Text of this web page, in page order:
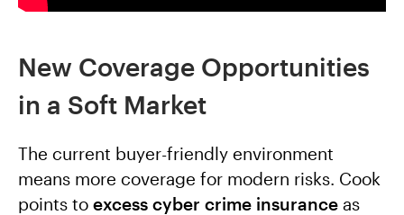
New Coverage Opportunities
in a Soft Market
The current buyer-friendly environment
means more coverage for modern risks. Cook
points to excess cyber crime insurance as